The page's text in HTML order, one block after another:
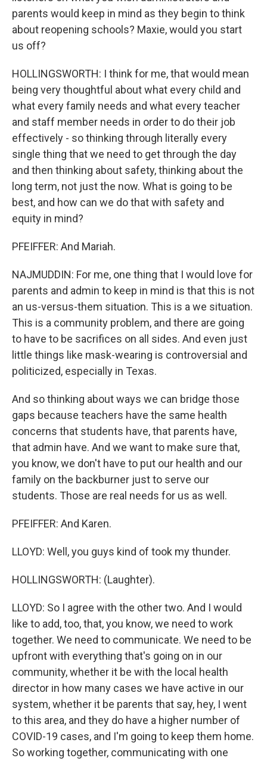
parents would keep in mind as they begin to think
about reopening schools? Maxie, would you start
us off?
HOLLINGSWORTH: I think for me, that would mean
being very thoughtful about what every child and
what every family needs and what every teacher
and staff member needs in order to do their job
effectively - so thinking through literally every
single thing that we need to get through the day
and then thinking about safety, thinking about the
long term, not just the now. What is going to be
best, and how can we do that with safety and
equity in mind?
PFEIFFER: And Mariah.
NAJMUDDIN: For me, one thing that I would love for
parents and admin to keep in mind is that this is not
an us-versus-them situation. This is a we situation.
This is a community problem, and there are going
to have to be sacrifices on all sides. And even just
little things like mask-wearing is controversial and
politicized, especially in Texas.
And so thinking about ways we can bridge those
gaps because teachers have the same health
concerns that students have, that parents have,
that admin have. And we want to make sure that,
you know, we don't have to put our health and our
family on the backburner just to serve our
students. Those are real needs for us as well.
PFEIFFER: And Karen.
LLOYD: Well, you guys kind of took my thunder.
HOLLINGSWORTH: (Laughter).
LLOYD: So I agree with the other two. And I would
like to add, too, that, you know, we need to work
together. We need to communicate. We need to be
upfront with everything that's going on in our
community, whether it be with the local health
director in how many cases we have active in our
system, whether it be parents that say, hey, I went
to this area, and they do have a higher number of
COVID-19 cases, and I'm going to keep them home.
So working together, communicating with one